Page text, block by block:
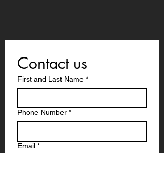
Contact us
First and Last Name *
Phone Number *
Email *